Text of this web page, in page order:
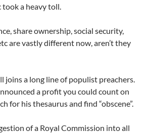
took a heavy toll.
share ownership, social security,
are vastly different now, aren’t they
joins a long line of populist preachers.
a profit you could count on
for his thesaurus and find “obscene”.
of a Royal Commission into all